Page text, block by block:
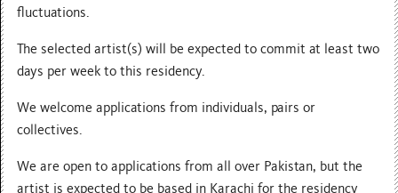
fluctuations.
The selected artist(s) will be expected to commit at least two
days per week to this residency.
We welcome applications from individuals, pairs or
collectives.
We are open to applications from all over Pakistan, but the
artist is expected to be based in Karachi for the residency